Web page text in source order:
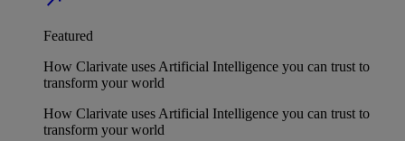
Featured
How Clarivate uses Artificial Intelligence you can trust to
transform your world
How Clarivate uses Artificial Intelligence you can trust to
transform your world